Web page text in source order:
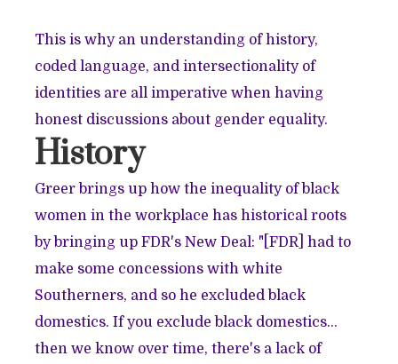
This is why an understanding of history,
coded language, and intersectionality of
identities are all imperative when having
honest discussions about gender equality.
History
Greer brings up how the inequality of black
women in the workplace has historical roots
by bringing up FDR's New Deal: "[FDR] had to
make some concessions with white
Southerners, and so he excluded black
domestics. If you exclude black domestics…
then we know over time, there's a lack of